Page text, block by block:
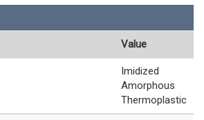
Value
Imidized
Amorphous
Thermoplastic